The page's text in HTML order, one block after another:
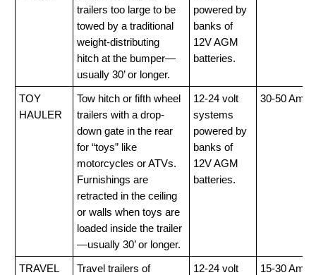
trailers too large to be
towed by a traditional
weight-distributing
hitch at the bumper—
usually 30’ or longer.
powered by
banks of
12V AGM
batteries.
TOY
HAULER
Tow hitch or fifth wheel
trailers with a drop-
down gate in the rear
for “toys” like
motorcycles or ATVs.
Furnishings are
retracted in the ceiling
or walls when toys are
loaded inside the trailer
—usually 30’ or longer.
12-24 volt
systems
powered by
banks of
12V AGM
batteries.
30-50 Amp
TRAVEL
Travel trailers of
12-24 volt
15-30 Amp